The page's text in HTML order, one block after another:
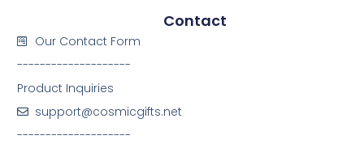
Contact
Our Contact Form
--------------------
Product Inquiries
support@cosmicgifts.net
--------------------